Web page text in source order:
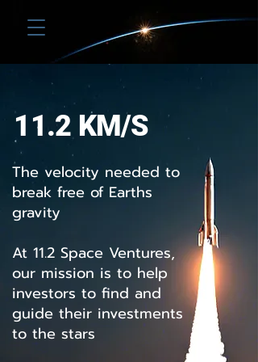
11.2 Space Ventures
11.2 KM/S
The velocity needed to
break free of Earths
gravity
At 11.2 Space Ventures,
our mission is to help
investors to find and
guide their investments
to the stars